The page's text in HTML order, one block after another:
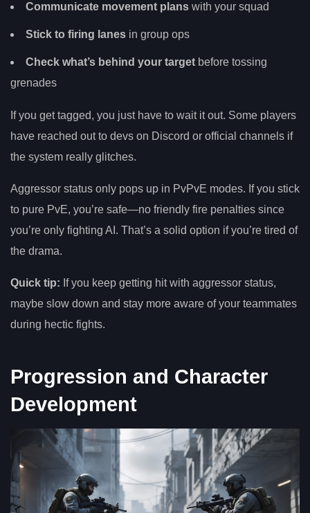
Communicate movement plans with your squad
Stick to firing lanes in group ops
Check what’s behind your target before tossing
grenades
If you get tagged, you just have to wait it out. Some players
have reached out to devs on Discord or official channels if
the system really glitches.
Aggressor status only pops up in PvPvE modes. If you stick
to pure PvE, you’re safe—no friendly fire penalties since
you’re only fighting AI. That’s a solid option if you’re tired of
the drama.
Quick tip: If you keep getting hit with aggressor status,
maybe slow down and stay more aware of your teammates
during hectic fights.
Progression and Character
Development